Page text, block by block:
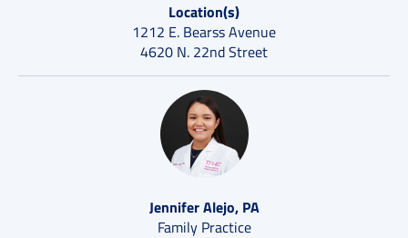
Location(s)
1212 E. Bearss Avenue
4620 N. 22nd Street
Jennifer Alejo, PA
Family Practice